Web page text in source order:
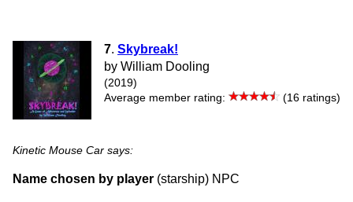
7. Skybreak!
by William Dooling
(2019)
Average member rating:
(16 ratings)
Kinetic Mouse Car says:
Name chosen by player (starship) NPC